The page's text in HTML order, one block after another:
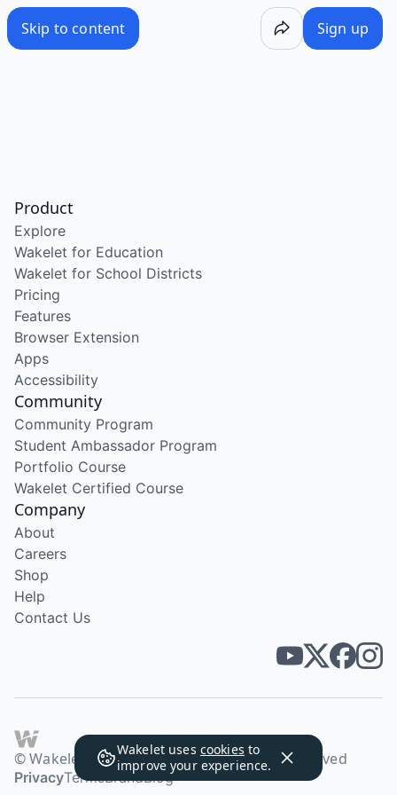
Skip to content Sign up
Wakelet uses cookies to
improve your experience.
Product
Explore
Wakelet for Education
Wakelet for School Districts
Pricing
Features
Browser Extension
Apps
Accessibility
Community
Community Program
Student Ambassador Program
Portfolio Course
Wakelet Certified Course
Company
About
Careers
Shop
Help
Contact Us
© Wakelet Technologies 2026. All rights reserved
PrivacyTermsBrandBlog